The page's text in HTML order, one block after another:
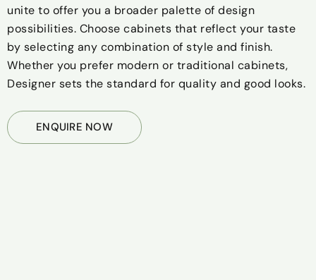
unite to offer you a broader palette of design
possibilities. Choose cabinets that reflect your taste
by selecting any combination of style and finish.
Whether you prefer modern or traditional cabinets,
Designer sets the standard for quality and good looks.